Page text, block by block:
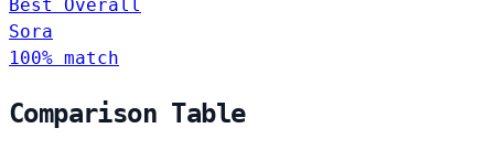
Best Overall
Sora
100% match
Comparison Table